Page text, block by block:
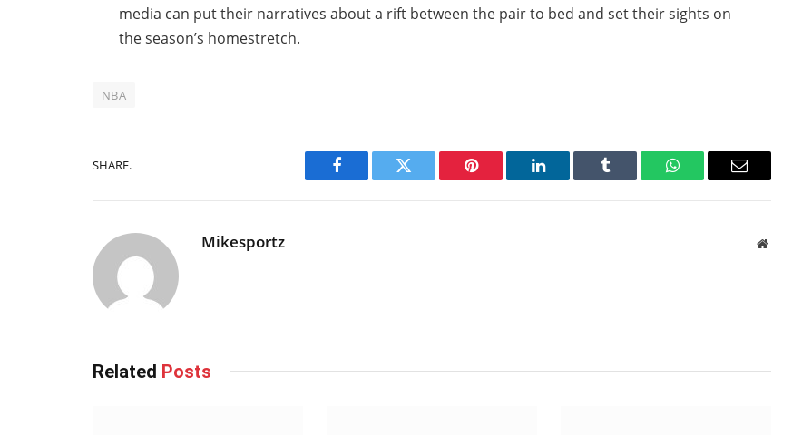
media can put their narratives about a rift between the pair to bed and set their sights on
the season’s homestretch.
NBA
SHARE.
Facebook Twitter Pinterest LinkedIn Tumblr WhatsAppEmail
Mikesportz Website
Related Posts